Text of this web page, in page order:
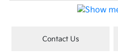
Contact Us